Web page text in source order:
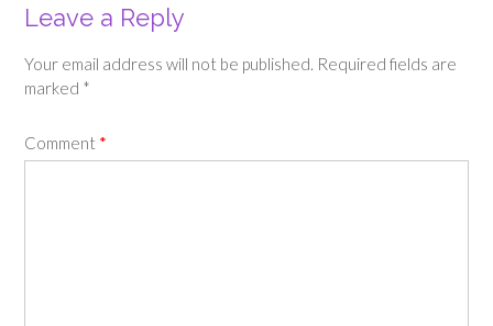
Leave a Reply
Your email address will not be published. Required fields are
marked *
Comment *